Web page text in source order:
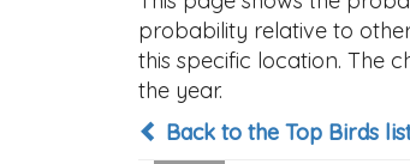
probability relative to
this specific location. The
the year.
Back to the Top Birds